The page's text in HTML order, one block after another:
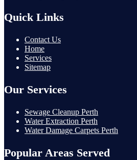
Quick Links
Contact Us
Home
Services
Sitemap
Our Services
Sewage Cleanup Perth
Water Extraction Perth
Water Damage Carpets Perth
Popular Areas Served